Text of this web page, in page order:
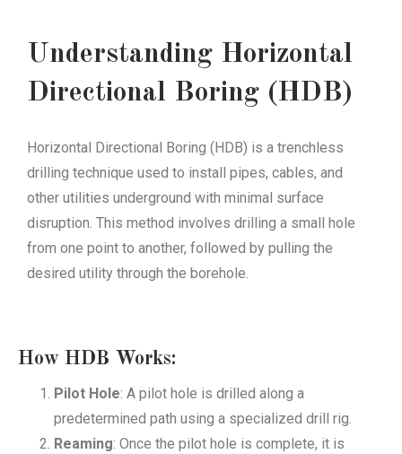
Understanding Horizontal
Directional Boring (HDB)
Horizontal Directional Boring (HDB) is a trenchless
drilling technique used to install pipes, cables, and
other utilities underground with minimal surface
disruption. This method involves drilling a small hole
from one point to another, followed by pulling the
desired utility through the borehole.
How HDB Works:
Pilot Hole: A pilot hole is drilled along a
predetermined path using a specialized drill rig.
Reaming: Once the pilot hole is complete, it is